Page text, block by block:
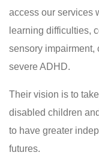
access our services
learning difficulties,
sensory impairment,
severe ADHD.
Their vision is to
disabled children
to have greater
futures.